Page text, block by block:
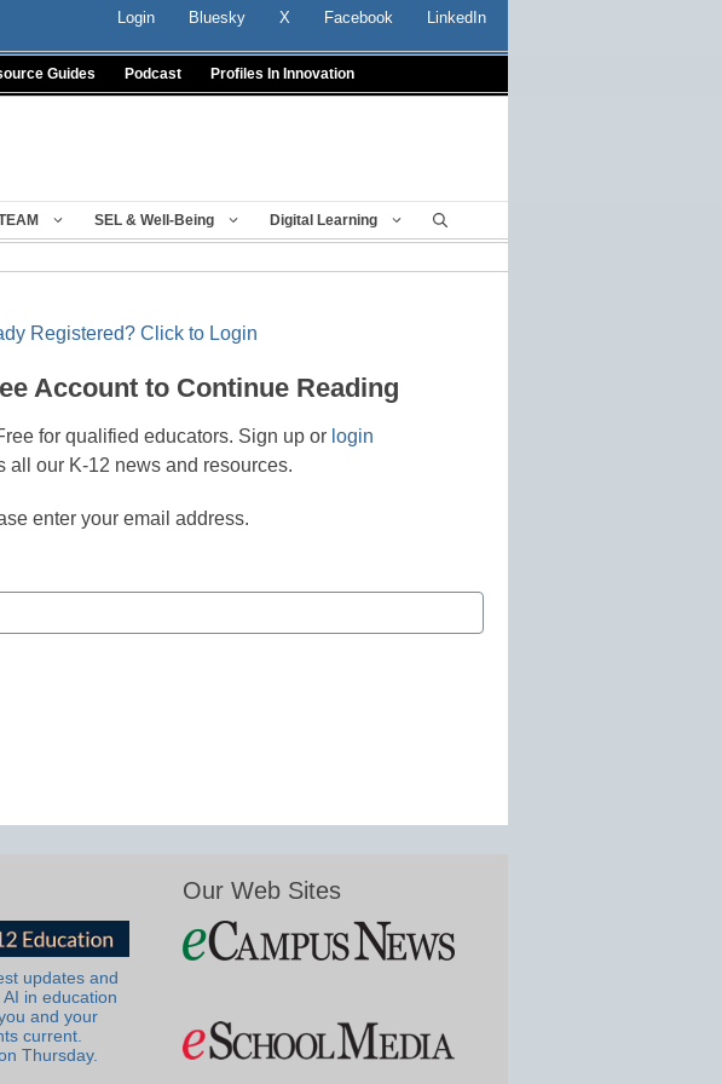
Login Bluesky X Facebook LinkedIn
Guides Podcast Profiles In Innovation
SEL & Well-Being Digital Learning
Registered? Click to Login
Account to Continue Reading
for qualified educators. Sign up or login
all our K-12 news and resources.
enter your email address.
updates and
in education
and your
current.
Thursday.
Our Web Sites